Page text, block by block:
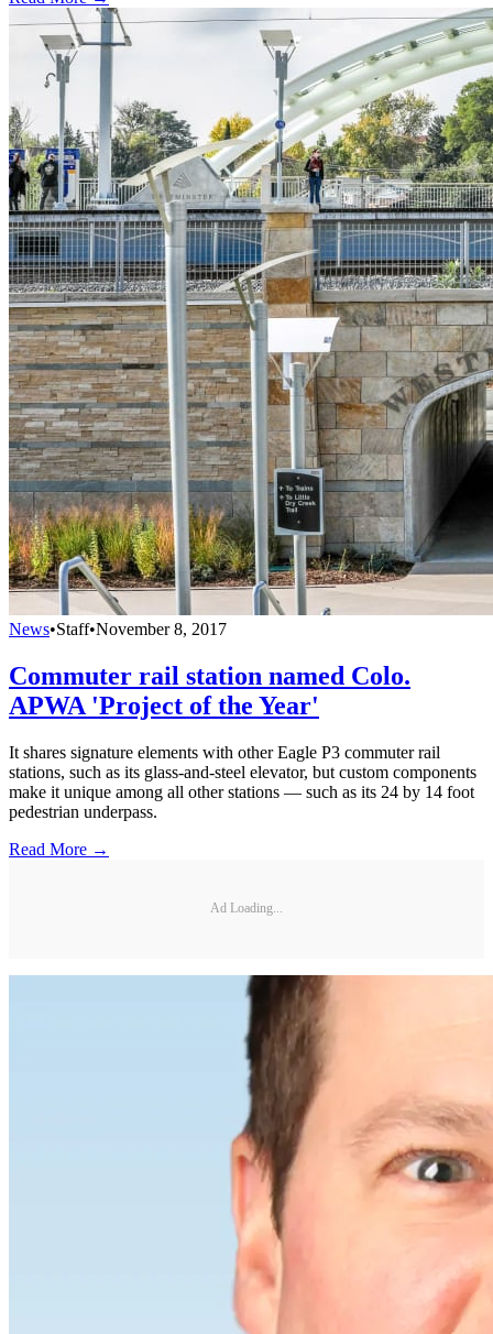
News•Staff•November 8, 2017
Commuter rail station named Colo.
APWA 'Project of the Year'
It shares signature elements with other Eagle P3 commuter rail
stations, such as its glass-and-steel elevator, but custom components
make it unique among all other stations — such as its 24 by 14 foot
pedestrian underpass.
Read More →
Ad Loading...